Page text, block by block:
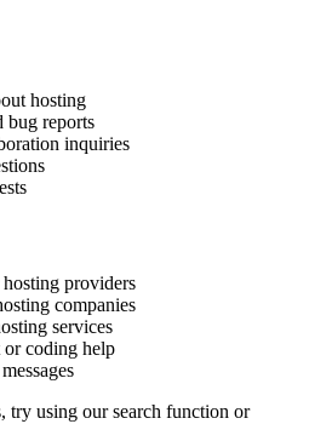
hosting
bug reports
inquiries
providers
companies
services
or coding help
try using our search function or